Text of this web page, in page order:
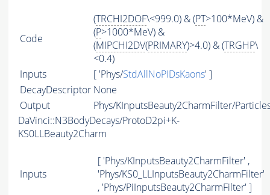
Code
(TRCHI2DOF\<999.0) & (PT>100*MeV) &
(P>1000*MeV) &
(MIPCHI2DV(PRIMARY)>4.0) & (TRGHP\
<0.4)
Inputs
[ 'Phys/StdAllNoPIDsKaons' ]
DecayDescriptor None
Output
Phys/KInputsBeauty2CharmFilter/
DaVinci::N3BodyDecays/ProtoD2pi+K-
KS0LLBeauty2Charm
Inputs
[ 'Phys/KInputsBeauty2CharmFilter' ,
'Phys/KS0_LLInputsBeauty2CharmFilter'
, 'Phys/PiInputsBeauty2CharmFilter' ]